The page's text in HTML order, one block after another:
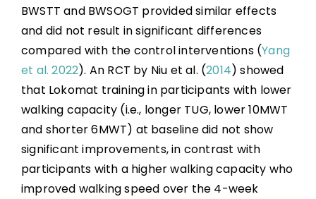
BWSTT and BWSOGT provided similar effects
and did not result in significant differences
compared with the control interventions (Yang
et al. 2022). An RCT by Niu et al. (2014) showed
that Lokomat training in participants with lower
walking capacity (i.e., longer TUG, lower 10MWT
and shorter 6MWT) at baseline did not show
significant improvements, in contrast with
participants with a higher walking capacity who
improved walking speed over the 4-week